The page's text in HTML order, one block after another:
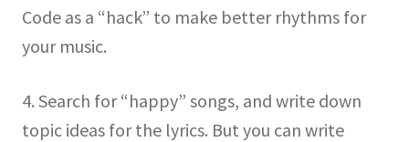
Code as a “hack” to make better rhythms for
your music.
4. Search for “happy” songs, and write down
topic ideas for the lyrics. But you can write